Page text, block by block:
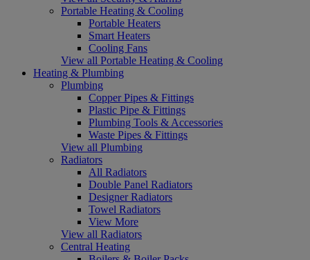
Portable Heating & Cooling
Portable Heaters
Smart Heaters
Cooling Fans
View all Portable Heating & Cooling
Heating & Plumbing
Plumbing
Copper Pipes & Fittings
Plastic Pipe & Fittings
Plumbing Tools & Accessories
Waste Pipes & Fittings
View all Plumbing
Radiators
All Radiators
Double Panel Radiators
Designer Radiators
Towel Radiators
View More
View all Radiators
Central Heating